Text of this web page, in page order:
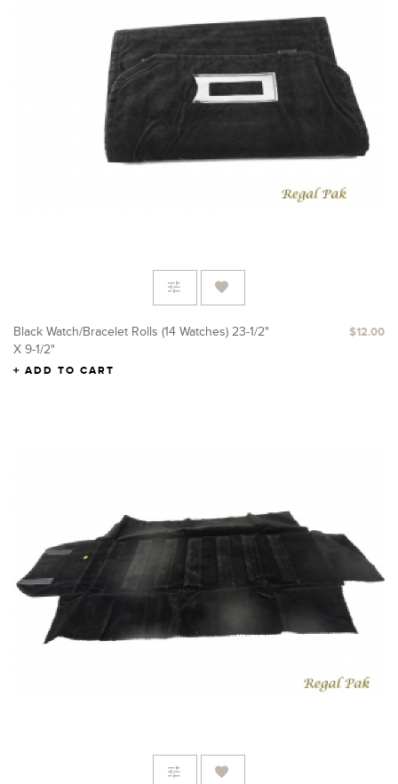
Black Watch/Bracelet Rolls (14 Watches) 23-1/2"
X 9-1/2"
$12.00
ADD TO CART